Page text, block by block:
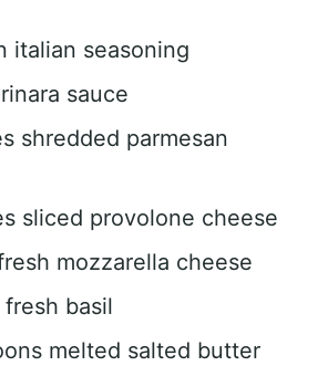
italian seasoning
sauce
shredded parmesan
sliced provolone cheese
mozzarella cheese
basil
melted salted butter